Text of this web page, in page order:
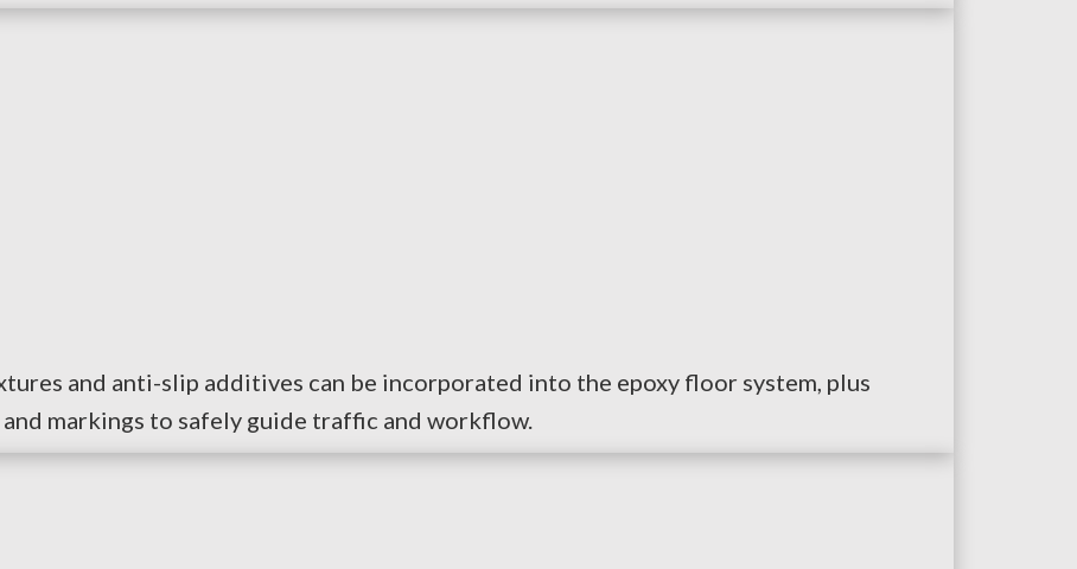
and anti-slip additives can be incorporated into the epoxy floor system, plus
markings to safely guide traffic and workflow.